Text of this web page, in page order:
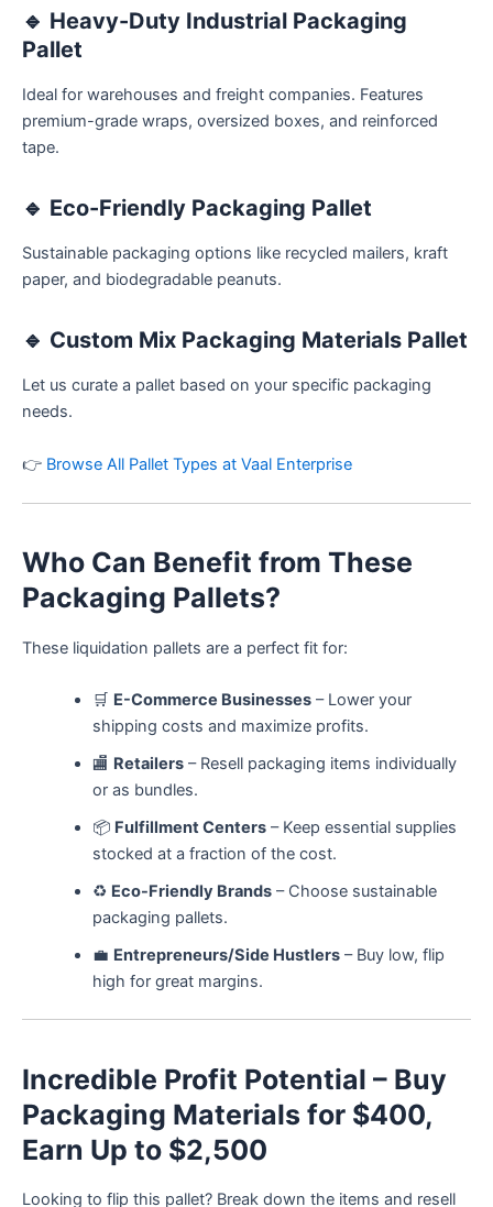
🔹 Heavy-Duty Industrial Packaging
Pallet
Ideal for warehouses and freight companies. Features
premium-grade wraps, oversized boxes, and reinforced
tape.
🔹 Eco-Friendly Packaging Pallet
Sustainable packaging options like recycled mailers, kraft
paper, and biodegradable peanuts.
🔹 Custom Mix Packaging Materials Pallet
Let us curate a pallet based on your specific packaging
needs.
👉 Browse All Pallet Types at Vaal Enterprise
Who Can Benefit from These
Packaging Pallets?
These liquidation pallets are a perfect fit for:
🛒 E-Commerce Businesses– Lower your
shipping costs and maximize profits.
🏬 Retailers– Resell packaging items individually
or as bundles.
📦 Fulfillment Centers– Keep essential supplies
stocked at a fraction of the cost.
♻️ Eco-Friendly Brands– Choose sustainable
packaging pallets.
💼 Entrepreneurs/Side Hustlers– Buy low, flip
high for great margins.
Incredible Profit Potential – Buy
Packaging Materials for $400,
Earn Up to $2,500
Looking to flip this pallet? Break down the items and resell